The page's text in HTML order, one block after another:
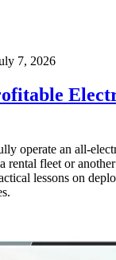
7, 2026
operate an all-
rental fleet or
lessons on